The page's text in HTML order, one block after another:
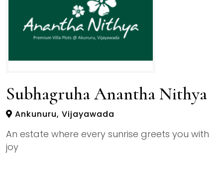
Subhagruha Anantha Nithya
Ankunuru, Vijayawada
An estate where every sunrise greets you with
joy